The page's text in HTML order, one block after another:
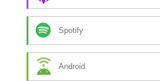
Spotify
Android